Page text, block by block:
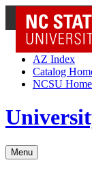
NC State
Skip to
AZ Index
Catalog
NCSU Home
Menu